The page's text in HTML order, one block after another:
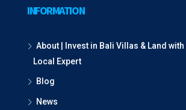
INFORMATION
About | Invest in Bali Villas & Land with
Local Expert
Blog
News